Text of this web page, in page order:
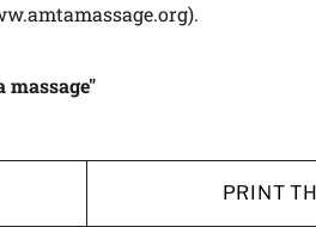
massage"
TO X VIA EMAIL
to clipboard
PRINT